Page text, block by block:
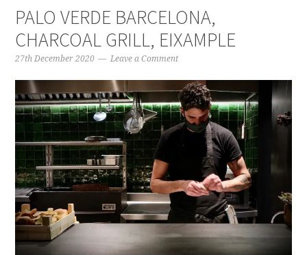
PALO VERDE BARCELONA,
CHARCOAL GRILL, EIXAMPLE
27th December 2020 Leave a Comment